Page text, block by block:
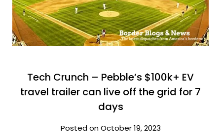
Tech Crunch – Pebble’s $100k+ EV
travel trailer can live off the grid for 7
days
Posted on October 19, 2023